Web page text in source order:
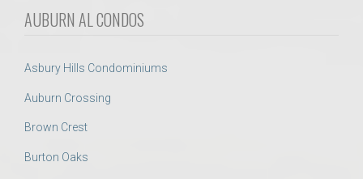
AUBURN AL CONDOS
Asbury Hills Condominiums
Auburn Crossing
Brown Crest
Burton Oaks